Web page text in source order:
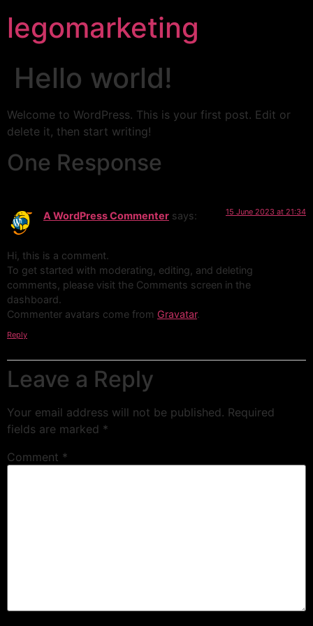
legomarketing
Hello world!
Welcome to WordPress. This is your first post. Edit or
delete it, then start writing!
One Response
A WordPress Commenter says: 15 June 2023 at 21:34
Hi, this is a comment.
To get started with moderating, editing, and deleting
comments, please visit the Comments screen in the
dashboard.
Commenter avatars come from Gravatar.
Reply
Leave a Reply
Your email address will not be published. Required
fields are marked *
Comment *